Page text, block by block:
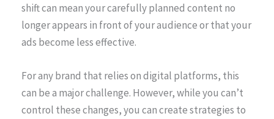
shift can mean your carefully planned content no
longer appears in front of your audience or that your
ads become less effective.
For any brand that relies on digital platforms, this
can be a major challenge. However, while you can’t
control these changes, you can create strategies to